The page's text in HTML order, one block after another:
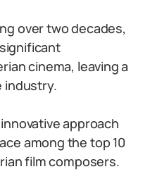
over two decades,
cinema, leaving a
industry.
approach
among the top 10
film composers.